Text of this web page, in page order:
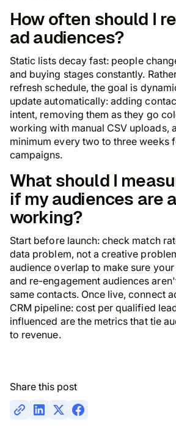
How often should I
ad audiences?
Static lists decay fast: people
and buying stages constantly.
refresh schedule, the goal is
update automatically: adding
intent, removing them as they go
working with manual CSV uploads,
minimum every two to three weeks
campaigns.
What should I
if my audiences are
working?
Start before launch: check match
data problem, not a creative
audience overlap to make sure your
and re-engagement audiences
same contacts. Once live, connect
CRM pipeline: cost per qualified
influenced are the metrics that tie
to revenue.
Share this post